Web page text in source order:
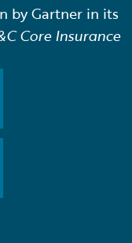
by Gartner in its
Core Insurance